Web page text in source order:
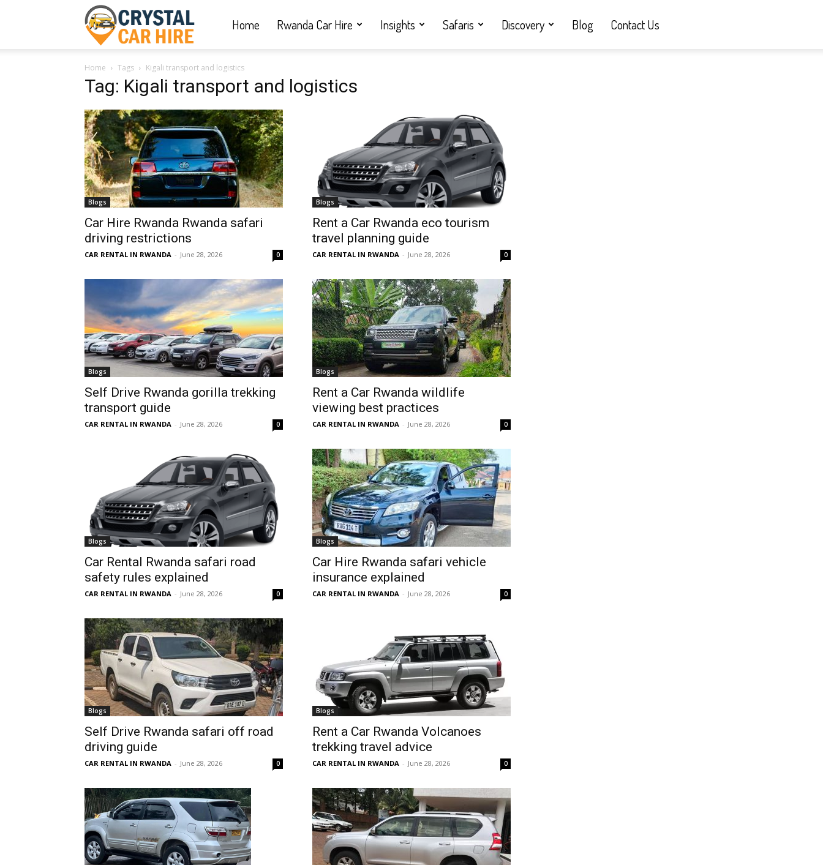
Car
Hire
|
Rwanda
hire,
self
Car
hire
Rwanda
Car
rental
Rwanda
Home Rwanda Car Hire Insights Safaris Discovery Blog Contact Us
Home Tags Kigali transport and logistics
Tag: Kigali transport and logistics
Blogs
Car Hire Rwanda Rwanda safari
driving restrictions
CAR RENTAL IN RWANDA - June 28, 2026 0
Blogs
Rent a Car Rwanda eco tourism
travel planning guide
CAR RENTAL IN RWANDA - June 28, 2026 0
Blogs
Self Drive Rwanda gorilla trekking
transport guide
CAR RENTAL IN RWANDA - June 28, 2026 0
Blogs
Rent a Car Rwanda wildlife
viewing best practices
CAR RENTAL IN RWANDA - June 28, 2026 0
Blogs
Car Rental Rwanda safari road
safety rules explained
CAR RENTAL IN RWANDA - June 28, 2026 0
Blogs
Car Hire Rwanda safari vehicle
insurance explained
CAR RENTAL IN RWANDA - June 28, 2026 0
Blogs
Self Drive Rwanda safari off road
driving guide
CAR RENTAL IN RWANDA - June 28, 2026 0
Blogs
Rent a Car Rwanda Volcanoes
trekking travel advice
CAR RENTAL IN RWANDA - June 28, 2026 0